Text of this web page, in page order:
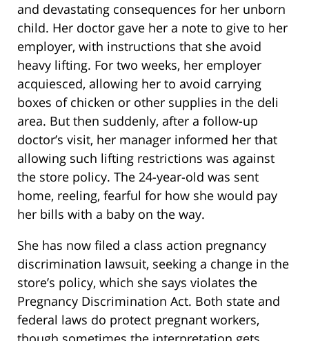
and devastating consequences for her unborn
child. Her doctor gave her a note to give to her
employer, with instructions that she avoid
heavy lifting. For two weeks, her employer
acquiesced, allowing her to avoid carrying
boxes of chicken or other supplies in the deli
area. But then suddenly, after a follow-up
doctor’s visit, her manager informed her that
allowing such lifting restrictions was against
the store policy. The 24-year-old was sent
home, reeling, fearful for how she would pay
her bills with a baby on the way.
She has now filed a class action pregnancy
discrimination lawsuit, seeking a change in the
store’s policy, which she says violates the
Pregnancy Discrimination Act. Both state and
federal laws do protect pregnant workers,